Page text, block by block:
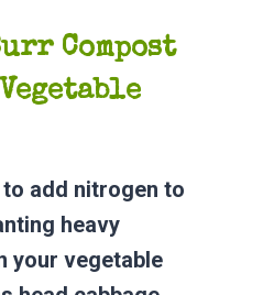
Compost
add nitrogen to
heavy
your vegetable